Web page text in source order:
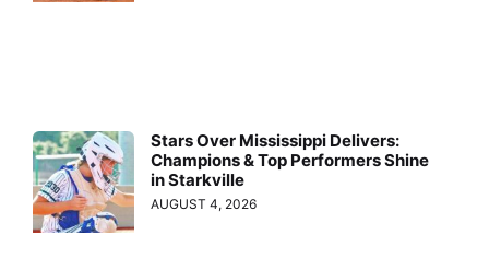
Stars Over Mississippi Delivers:
Champions & Top Performers Shine
in Starkville
AUGUST 4, 2026